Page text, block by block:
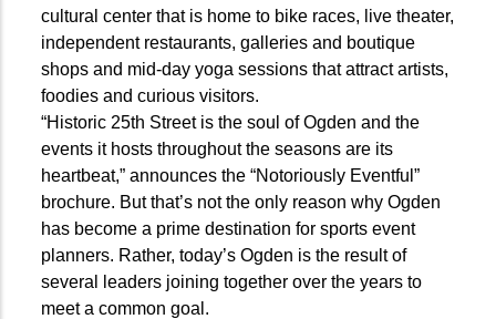
cultural center that is home to bike races, live theater,
independent restaurants, galleries and boutique
shops and mid-day yoga sessions that attract artists,
foodies and curious visitors.
“Historic 25th Street is the soul of Ogden and the
events it hosts throughout the seasons are its
heartbeat,” announces the “Notoriously Eventful”
brochure. But that’s not the only reason why Ogden
has become a prime destination for sports event
planners. Rather, today’s Ogden is the result of
several leaders joining together over the years to
meet a common goal.